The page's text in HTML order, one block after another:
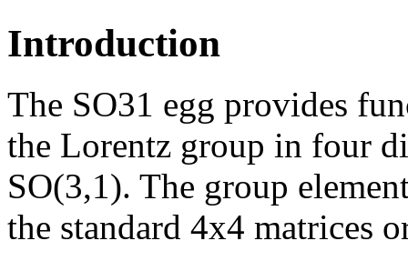
Introduction
The SO31 egg provides
the Lorentz group in four
SO(3,1). The group
the standard 4x4 matrices